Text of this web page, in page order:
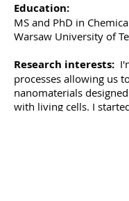
Education:
MS and PhD in
Warsaw University of
Research interests:
processes allowing us
nanomaterials
with living cells. I